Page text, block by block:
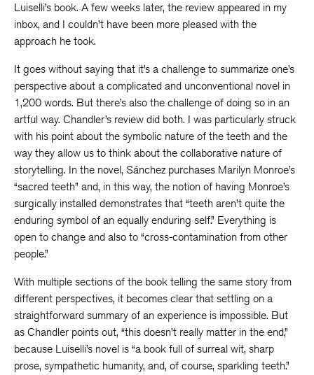
Luiselli’s book. A few weeks later, the review appeared in my
inbox, and I couldn’t have been more pleased with the
approach he took.
It goes without saying that it’s a challenge to summarize one’s
perspective about a complicated and unconventional novel in
1,200 words. But there’s also the challenge of doing so in an
artful way. Chandler’s review did both. I was particularly struck
with his point about the symbolic nature of the teeth and the
way they allow us to think about the collaborative nature of
storytelling. In the novel, Sánchez purchases Marilyn Monroe’s
“sacred teeth” and, in this way, the notion of having Monroe’s
surgically installed demonstrates that “teeth aren’t quite the
enduring symbol of an equally enduring self.” Everything is
open to change and also to “cross-contamination from other
people.”
With multiple sections of the book telling the same story from
different perspectives, it becomes clear that settling on a
straightforward summary of an experience is impossible. But
as Chandler points out, “this doesn’t really matter in the end,”
because Luiselli’s novel is “a book full of surreal wit, sharp
prose, sympathetic humanity, and, of course, sparkling teeth.”